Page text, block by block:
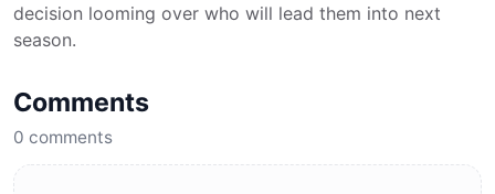
decision looming over who will lead them into next
season.
Comments
0 comments